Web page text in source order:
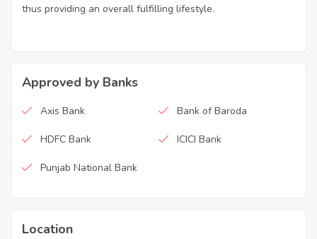
thus providing an overall fulfilling lifestyle.
Approved by Banks
Axis Bank Bank of Baroda
HDFC Bank ICICI Bank
Punjab National Bank
Location